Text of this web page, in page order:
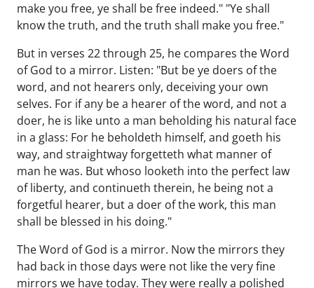
make you free, ye shall be free indeed." "Ye shall
know the truth, and the truth shall make you free."
But in verses 22 through 25, he compares the Word
of God to a mirror. Listen: "But be ye doers of the
word, and not hearers only, deceiving your own
selves. For if any be a hearer of the word, and not a
doer, he is like unto a man beholding his natural face
in a glass: For he beholdeth himself, and goeth his
way, and straightway forgetteth what manner of
man he was. But whoso looketh into the perfect law
of liberty, and continueth therein, he being not a
forgetful hearer, but a doer of the work, this man
shall be blessed in his doing."
The Word of God is a mirror. Now the mirrors they
had back in those days were not like the very fine
mirrors we have today. They were really a polished